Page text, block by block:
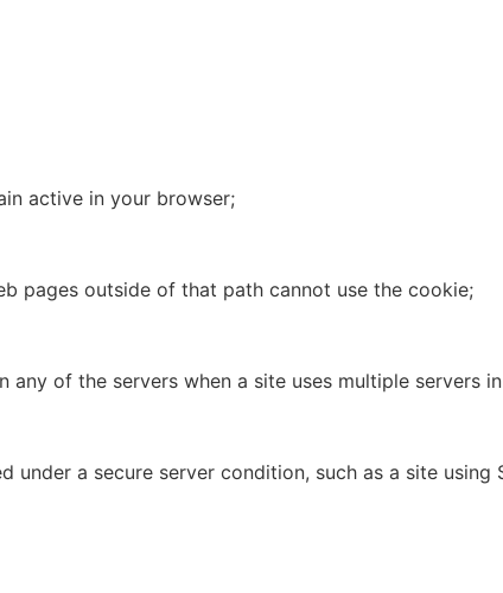
active in your browser;
pages outside of that path cannot use the cookie;
of the servers when a site uses multiple servers
a secure server condition, such as a site using